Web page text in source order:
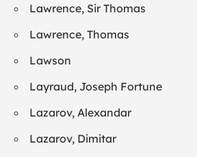
Lawrence, Sir Thomas
Lawrence, Thomas
Lawson
Layraud, Joseph Fortune
Lazarov, Alexandar
Lazarov, Dimitar